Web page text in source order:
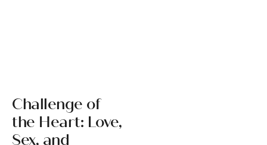
Challenge of
the Heart: Love,
Sex, and